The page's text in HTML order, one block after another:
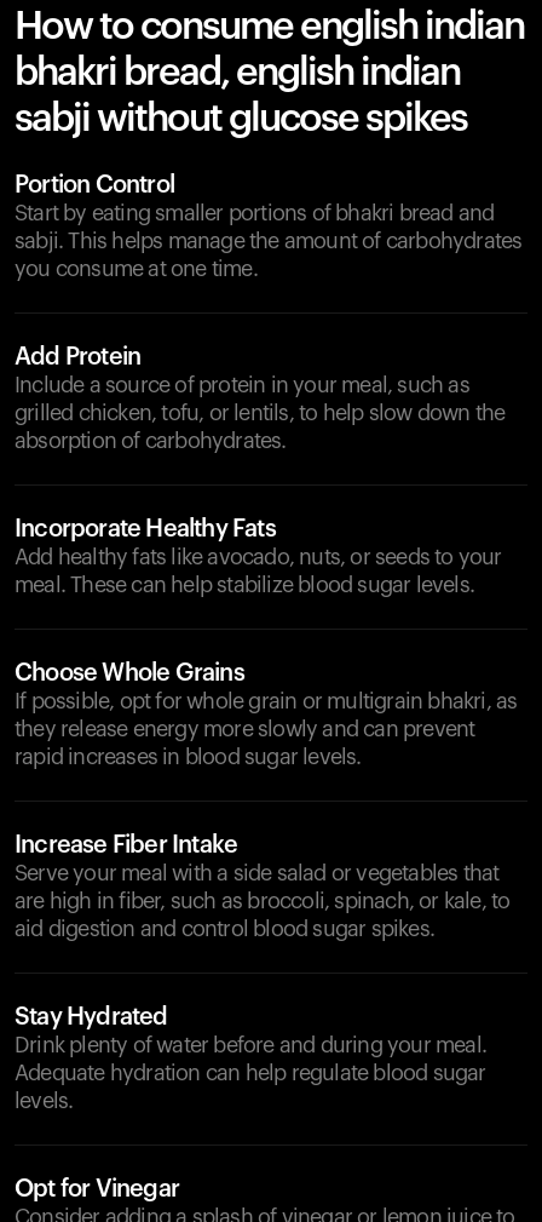
How to consume english indian
bhakri bread, english indian
sabji without glucose spikes
Portion Control
Start by eating smaller portions of bhakri bread and
sabji. This helps manage the amount of carbohydrates
you consume at one time.
Add Protein
Include a source of protein in your meal, such as
grilled chicken, tofu, or lentils, to help slow down the
absorption of carbohydrates.
Incorporate Healthy Fats
Add healthy fats like avocado, nuts, or seeds to your
meal. These can help stabilize blood sugar levels.
Choose Whole Grains
If possible, opt for whole grain or multigrain bhakri, as
they release energy more slowly and can prevent
rapid increases in blood sugar levels.
Increase Fiber Intake
Serve your meal with a side salad or vegetables that
are high in fiber, such as broccoli, spinach, or kale, to
aid digestion and control blood sugar spikes.
Stay Hydrated
Drink plenty of water before and during your meal.
Adequate hydration can help regulate blood sugar
levels.
Opt for Vinegar
Consider adding a splash of vinegar or lemon juice to